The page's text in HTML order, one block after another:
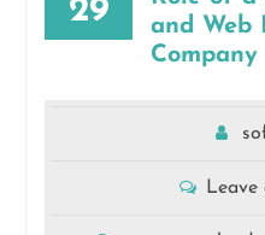
29
and Web
Company
Leave